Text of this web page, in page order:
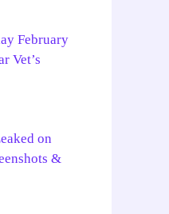
February
Vet’s
on
&